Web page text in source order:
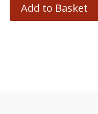
Add to Basket